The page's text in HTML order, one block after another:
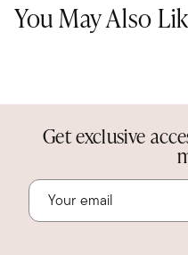
You May Also
Get exclusive